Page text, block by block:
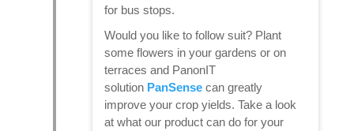
for bus stops.
Would you like to follow suit? Plant
some flowers in your gardens or on
terraces and PanonIT
solution PanSense can greatly
improve your crop yields. Take a look
at what our product can do for your